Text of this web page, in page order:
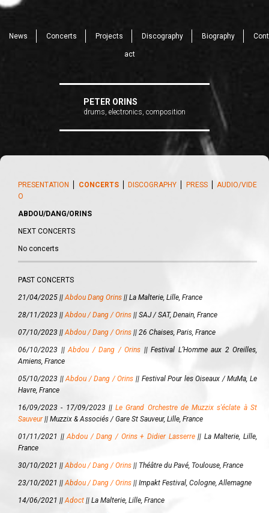
News Concerts Projects Discography Biography Cont
act
PETER ORINS
drums, electronics, composition
PRESENTATION CONCERTS⎪ DISCOGRAPHY PRESS⎪ AUDIO/VIDE
O
ABDOU/DANG/ORINS
NEXT CONCERTS
No concerts
PAST CONCERTS
21/04/2025 ||Abdou Dang Orins || La Malterie, Lille, France
28/11/2023 ||Abdou / Dang / Orins || SAJ / SAT, Denain, France
07/10/2023 ||Abdou / Dang / Orins || 26 Chaises, Paris, France
06/10/2023 ||Abdou / Dang / Orins || Festival L’Homme aux 2 Oreilles,
Amiens, France
05/10/2023 ||Abdou / Dang / Orins || Festival Pour les Oiseaux / MuMa, Le
Havre, France
16/09/2023 - 17/09/2023 ||Le Grand Orchestre de Muzzix s'éclate à St
Sauveur|| Muzzix & Associés / Gare St Sauveur, Lille, France
01/11/2021 ||Abdou / Dang / Orins + Didier Lasserre|| La Malterie, Lille,
France
30/10/2021 ||Abdou / Dang / Orins || Théâtre du Pavé, Toulouse, France
23/10/2021 ||Abdou / Dang / Orins || Impakt Festival, Cologne, Allemagne
14/06/2021 ||Adoct || La Malterie, Lille, France